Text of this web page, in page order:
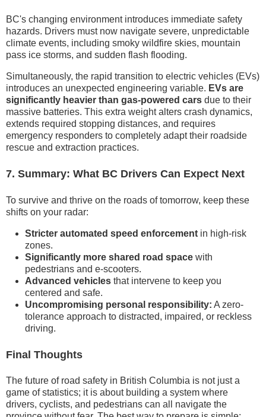
BC's changing environment introduces immediate safety
hazards. Drivers must now navigate severe, unpredictable
climate events, including smoky wildfire skies, mountain
pass ice storms, and sudden flash flooding.
Simultaneously, the rapid transition to electric vehicles (EVs)
introduces an unexpected engineering variable. EVs are
significantly heavier than gas-powered cars due to their
massive batteries. This extra weight alters crash dynamics,
extends required stopping distances, and requires
emergency responders to completely adapt their roadside
rescue and extraction practices.
7. Summary: What BC Drivers Can Expect Next
To survive and thrive on the roads of tomorrow, keep these
shifts on your radar:
Stricter automated speed enforcement in high-risk
zones.
Significantly more shared road space with
pedestrians and e-scooters.
Advanced vehicles that intervene to keep you
centered and safe.
Uncompromising personal responsibility: A zero-
tolerance approach to distracted, impaired, or reckless
driving.
Final Thoughts
The future of road safety in British Columbia is not just a
game of statistics; it is about building a system where
drivers, cyclists, and pedestrians can all navigate the